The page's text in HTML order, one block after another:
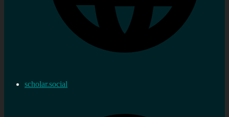
scholar.social